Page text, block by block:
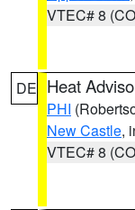
VTEC# 8
DE Heat
PHI
New Castle,
VTEC# 8